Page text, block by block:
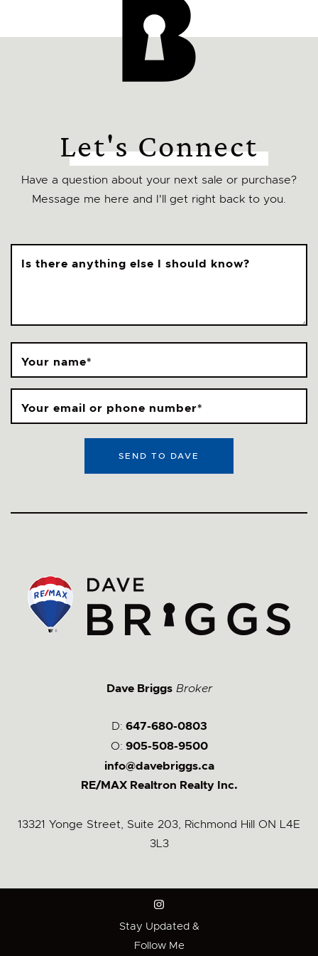
Let's Connect
Have a question about your next sale or purchase?
Message me here and I'll get right back to you.
Your name*
Your email or phone number*
Is there anything else I should know?
SEND TO DAVE
Dave Briggs Broker
D: 647-680-0803
O: 905-508-9500
info@davebriggs.ca
RE/MAX Realtron Realty Inc.
13321 Yonge Street, Suite 203, Richmond Hill ON L4E
3L3
Stay Updated &
Follow Me